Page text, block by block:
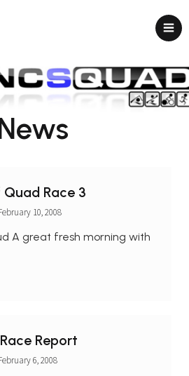
Race 3
10, 2008
A great fresh morning with
Report
6, 2008